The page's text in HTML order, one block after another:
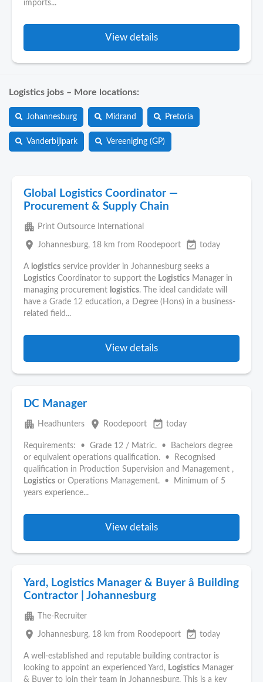
imports...
View details
Logistics jobs – More locations:
Johannesburg Midrand Pretoria
Vanderbijlpark Vereeniging (GP)
Global Logistics Coordinator —
Procurement & Supply Chain
apartment Print Outsource International
place Johannesburg, 18 km from Roodepoort event_available today
A logistics service provider in Johannesburg seeks a
Logistics Coordinator to support the Logistics Manager in
managing procurement logistics. The ideal candidate will
have a Grade 12 education, a Degree (Hons) in a business-
related field...
View details
DC Manager
apartment Headhunters place Roodepoort event_available today
Requirements: • Grade 12 / Matric. • Bachelors degree
or equivalent operations qualification. • Recognised
qualification in Production Supervision and Management ,
Logistics or Operations Management. • Minimum of 5
years experience...
View details
Yard, Logistics Manager & Buyer â Building
Contractor | Johannesburg
apartment The-Recruiter
place Johannesburg, 18 km from Roodepoort event_available today
A well-established and reputable building contractor is
looking to appoint an experienced Yard, Logistics Manager
& Buyer to join their team in Johannesburg. This is a key